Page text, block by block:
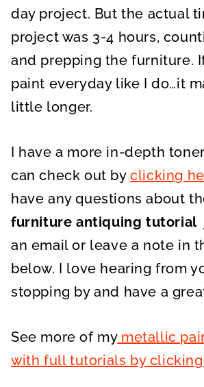
day project. But the actual
project was 3-4 hours,
and prepping the furniture.
paint everyday like I do…it
little longer.
I have a more in-depth
can check out byclicking
have any questions about
furniture antiquing tutorial
an email or leave a note in
below. I love hearing from
stopping by and have a
See more of mymetallic
with full tutorials by clicking